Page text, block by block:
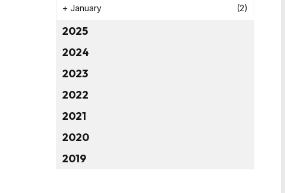
+ January (2)
2025
2024
2023
2022
2021
2020
2019